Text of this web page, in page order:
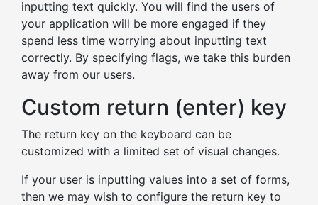
inputting text quickly. You will find the users of
your application will be more engaged if they
spend less time worrying about inputting text
correctly. By specifying flags, we take this burden
away from our users.
Custom return (enter) key
The return key on the keyboard can be
customized with a limited set of visual changes.
If your user is inputting values into a set of forms,
then we may wish to configure the return key to